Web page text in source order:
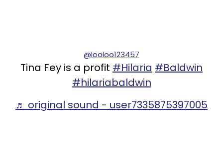
@looloo123457
Tina Fey is a profit #Hilaria #Baldwin
#hilariabaldwin
♬ original sound - user7335875397005